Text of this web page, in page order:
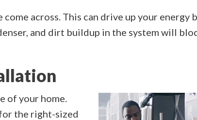
across. This can drive up your energy
and dirt buildup in the system will
of your home.
the right-sized